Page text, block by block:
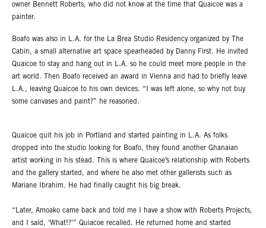
owner Bennett Roberts, who did not know at the time that Quaicoe was a
painter.
Boafo was also in L.A. for the La Brea Studio Residency organized by The
Cabin, a small alternative art space spearheaded by Danny First. He invited
Quaicoe to stay and hang out in L.A. so he could meet more people in the
art world. Then Boafo received an award in Vienna and had to briefly leave
L.A., leaving Quaicoe to his own devices. “I was left alone, so why not buy
some canvases and paint?” he reasoned.
Quaicoe quit his job in Portland and started painting in L.A. As folks
dropped into the studio looking for Boafo, they found another Ghanaian
artist working in his stead. This is where Quaicoe’s relationship with Roberts
and the gallery started, and where he also met other gallerists such as
Mariane Ibrahim. He had finally caught his big break.
“Later, Amoako came back and told me I have a show with Roberts Projects,
and I said, ‘What!?’” Quiacoe recalled. He returned home and started